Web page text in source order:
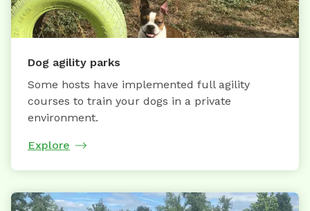
Dog agility parks
Some hosts have implemented full agility
courses to train your dogs in a private
environment.
Explore